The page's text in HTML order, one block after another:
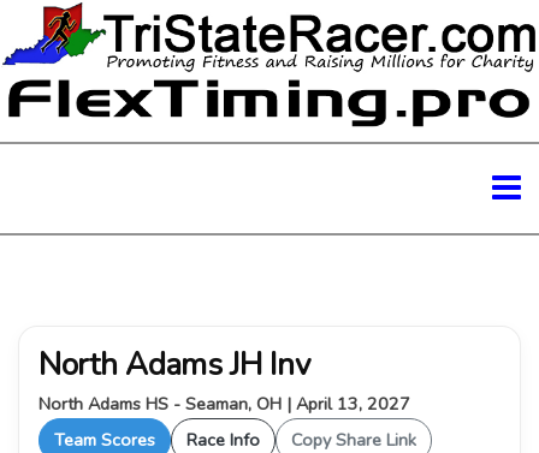
North Adams JH Inv
North Adams HS - Seaman, OH | April 13, 2027
Team Scores
Race Info
Copy Share Link